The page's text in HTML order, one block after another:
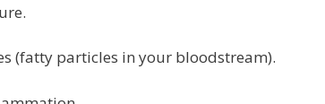
(fatty particles in your bloodstream).